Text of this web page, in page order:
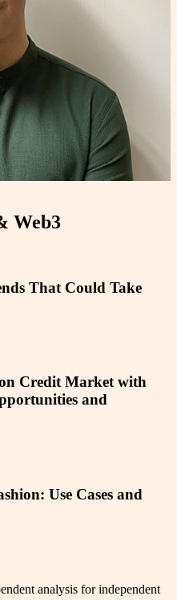
Web3
That Could Take
Credit Market with
and
Use Cases and
analysis for independent